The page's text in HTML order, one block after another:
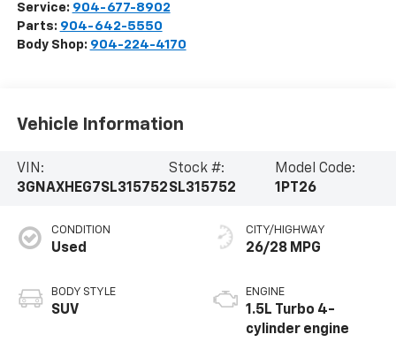
Service: 904-677-8902
Parts: 904-642-5550
Body Shop: 904-224-4170
Vehicle Information
VIN:
3GNAXHEG7SL315752
Stock #:
SL315752
Model Code:
1PT26
CONDITION
Used
BODY STYLE
SUV
CITY/HIGHWAY
26/28 MPG
ENGINE
1.5L Turbo 4-
cylinder engine